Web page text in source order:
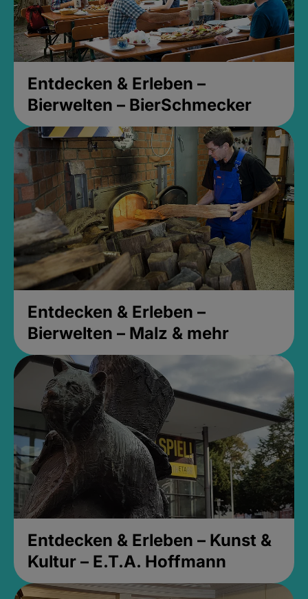
Entdecken & Erleben –
Bierwelten – BierSchmecker
Entdecken & Erleben –
Bierwelten – Malz & mehr
Entdecken & Erleben – Kunst &
Kultur – E.T.A. Hoffmann